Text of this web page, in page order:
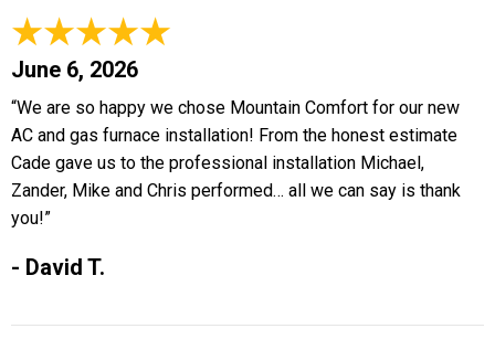
June 6, 2026
“We are so happy we chose Mountain Comfort for our new
AC and gas furnace installation! From the honest estimate
Cade gave us to the professional installation Michael,
Zander, Mike and Chris performed… all we can say is thank
you!”
- David T.